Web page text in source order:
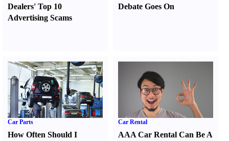
Dealers' Top 10
Advertising Scams
Debate Goes On
Car Parts
How Often Should I
Car Rental
AAA Car Rental Can Be A